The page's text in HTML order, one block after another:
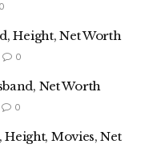
0
Height, Net Worth
0
Net Worth
0
Height, Movies, Net